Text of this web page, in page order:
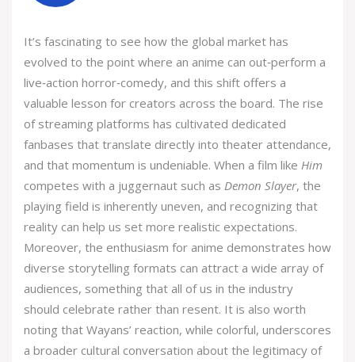
It’s fascinating to see how the global market has
evolved to the point where an anime can out‑perform a
live‑action horror‑comedy, and this shift offers a
valuable lesson for creators across the board. The rise
of streaming platforms has cultivated dedicated
fanbases that translate directly into theater attendance,
and that momentum is undeniable. When a film like Him
competes with a juggernaut such as Demon Slayer, the
playing field is inherently uneven, and recognizing that
reality can help us set more realistic expectations.
Moreover, the enthusiasm for anime demonstrates how
diverse storytelling formats can attract a wide array of
audiences, something that all of us in the industry
should celebrate rather than resent. It is also worth
noting that Wayans’ reaction, while colorful, underscores
a broader cultural conversation about the legitimacy of